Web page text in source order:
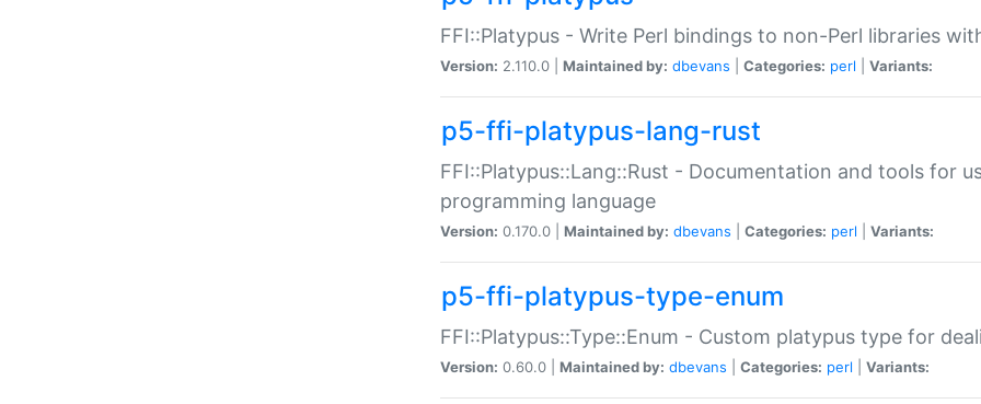
FFI::Platypus - Write Perl bindings to non-Perl libraries
Version: 2.110.0 | Maintained by: dbevans Categories: perl Variants:
p5-ffi-platypus-lang-rust
FFI::Platypus::Lang::Rust - Documentation and tools for
programming language
Version: 0.170.0 | Maintained by: dbevans Categories: perl Variants:
p5-ffi-platypus-type-enum
FFI::Platypus::Type::Enum - Custom platypus type for
Version: 0.60.0 | Maintained by: dbevans Categories: perl Variants: